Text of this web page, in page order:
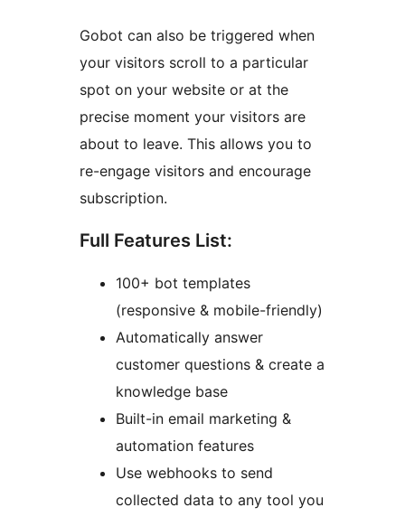
Gobot can also be triggered when
your visitors scroll to a particular
spot on your website or at the
precise moment your visitors are
about to leave. This allows you to
re-engage visitors and encourage
subscription.
Full Features List:
100+ bot templates
(responsive & mobile-friendly)
Automatically answer
customer questions & create a
knowledge base
Built-in email marketing &
automation features
Use webhooks to send
collected data to any tool you